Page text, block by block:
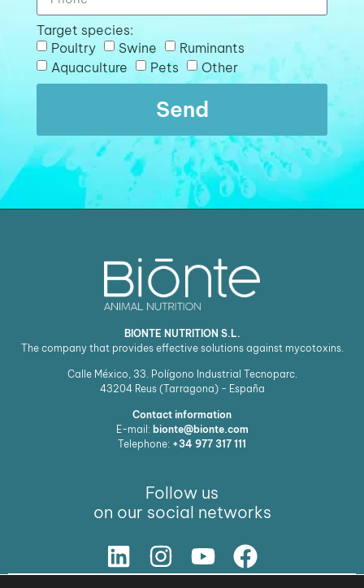
Target species:
Poultry
Swine
Ruminants
Aquaculture
Pets Other
Send
BIONTE NUTRITION S.L.
The company that provides effective solutions against mycotoxins.
Calle México, 33. Polígono Industrial Tecnoparc.
43204 Reus (Tarragona) - España
Contact information
E-mail: bionte@bionte.com
Telephone: +34 977 317 111
Follow us
on our social networks